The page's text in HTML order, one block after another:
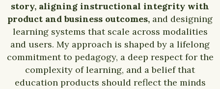
story, aligning instructional integrity with
product and business outcomes, and designing
learning systems that scale across modalities
and users. My approach is shaped by a lifelong
commitment to pedagogy, a deep respect for the
complexity of learning, and a belief that
education products should reflect the minds